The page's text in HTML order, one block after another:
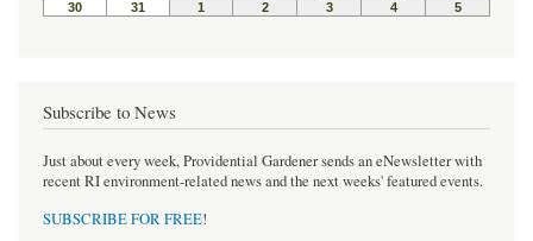
Subscribe to News
Just about every week, Providential Gardener sends an eNewsletter with
recent RI environment-related news and the next weeks' featured events.
SUBSCRIBE FOR FREE!